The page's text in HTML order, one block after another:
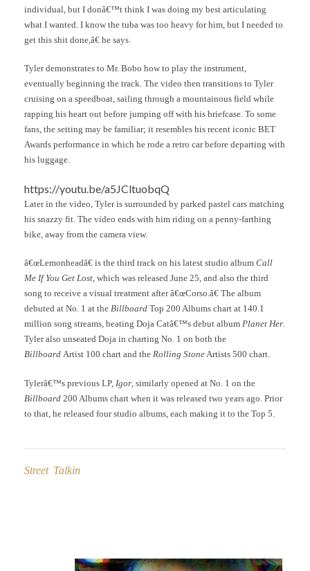
individual, but I donâ€™t think I was doing my best articulating
what I wanted. I know the tuba was too heavy for him, but I needed to
get this shit done,â€ he says.
Tyler demonstrates to Mr. Bobo how to play the instrument,
eventually beginning the track. The video then transitions to Tyler
cruising on a speedboat, sailing through a mountainous field while
rapping his heart out before jumping off with his briefcase. To some
fans, the setting may be familiar; it resembles his recent iconic BET
Awards performance in which he rode a retro car before departing with
his luggage.
https://youtu.be/a5JCltuobqQ
Later in the video, Tyler is surrounded by parked pastel cars matching
his snazzy fit. The video ends with him riding on a penny-farthing
bike, away from the camera view.
â€œLemonheadâ€ is the third track on his latest studio album Call
Me If You Get Lost, which was released June 25, and also the third
song to receive a visual treatment after â€œCorso.â€ The album
debuted at No. 1 at the Billboard Top 200 Albums chart at 140.1
million song streams, beating Doja Catâ€™s debut album Planet Her.
Tyler also unseated Doja in charting No. 1 on both the
Billboard Artist 100 chart and the Rolling StoneArtists 500 chart.
Tylerâ€™s previous LP, Igor , similarly opened at No. 1 on the
Billboard 200 Albums chart when it was released two years ago. Prior
to that, he released four studio albums, each making it to the Top 5.
Street Talkin
navigation